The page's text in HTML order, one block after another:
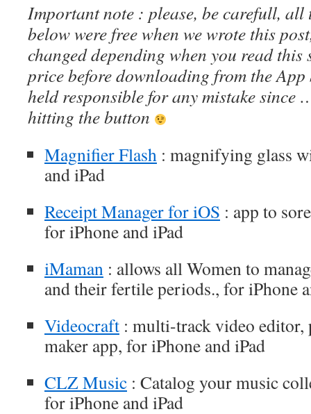
Important note : please, be carefull, all
below were free when we wrote this
changed depending when you read this
price before downloading from the App
held responsible for any mistake since
hitting the button
Magnifier Flash : magnifying glass
and iPad
Receipt Manager for iOS : app to
for iPhone and iPad
iMaman : allows all Women to
and their fertile periods., for iPhone
Videocraft : multi-track video editor,
maker app, for iPhone and iPad
CLZ Music : Catalog your music
for iPhone and iPad